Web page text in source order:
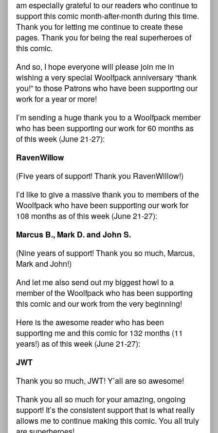
am especially grateful to our readers who continue to
support this comic month-after-month during this time.
Thank you for letting me continue to create these
pages. Thank you for being the real superheroes of
this comic.
And so, I hope everyone will please join me in
wishing a very special Woolfpack anniversary “thank
you!” to those Patrons who have been supporting our
work for a year or more!
I’m sending a huge thank you to a Woolfpack member
who has been supporting our work for 60 months as
of this week (June 21-27):
RavenWillow
(Five years of support! Thank you RavenWillow!)
I’d like to give a massive thank you to members of the
Woolfpack who have been supporting our work for
108 months as of this week (June 21-27):
Marcus B., Mark D. and John S.
(Nine years of support! Thank you so much, Marcus,
Mark and John!)
And let me also send out my biggest howl to a
member of the Woolfpack who has been supporting
this comic and our work from the very beginning!
Here is the awesome reader who has been
supporting me and this comic for 132 months (11
years!) as of this week (June 21-27):
JWT
Thank you so much, JWT! Y’all are so awesome!
Thank you all so much for your amazing, ongoing
support! It’s the consistent support that is what really
allows me to continue making this comic. You all truly